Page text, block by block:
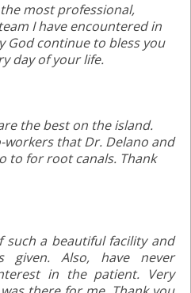
most professional,
I have encountered in
God continue to bless you
day of your life.
the best on the island.
workers that Dr. Delano and
to for root canals. Thank
such a beautiful facility and
Also, have never
in the patient. Very